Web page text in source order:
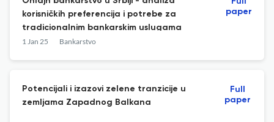
korisničkih preferencija i potrebe za
tradicionalnim bankarskim uslugama
1 Jan 25 Bankarstvo
paper
Potencijali i izazovi zelene tranzicije u
zemljama Zapadnog Balkana
Full
paper